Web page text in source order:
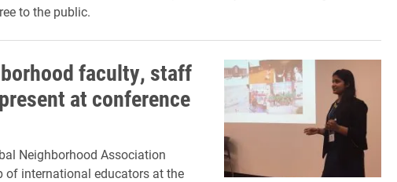
to the public.
faculty, staff
at conference
Neighborhood Association
of international educators at the